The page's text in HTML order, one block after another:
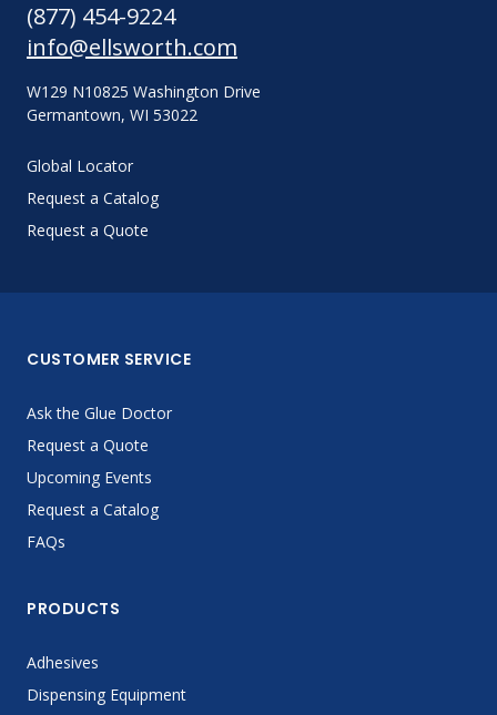
(877) 454-9224
info@ellsworth.com
W129 N10825 Washington Drive
Germantown, WI 53022
Global Locator
Request a Catalog
Request a Quote
CUSTOMER SERVICE
Ask the Glue Doctor
Request a Quote
Upcoming Events
Request a Catalog
FAQs
PRODUCTS
Adhesives
Dispensing Equipment